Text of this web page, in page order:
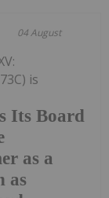
04 August
Its Board
as a
as
is